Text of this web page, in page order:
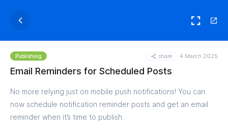
Publishing share 4 March 2025
Email Reminders for Scheduled Posts
No more relying just on mobile push notifications! You can
now schedule notification reminder posts and get an email
reminder when it’s time to publish.